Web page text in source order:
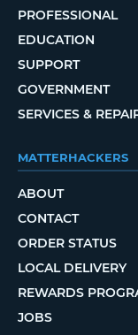
PROFESSIONAL
EDUCATION
SUPPORT
GOVERNMENT
SERVICES &
MATTERHACKERS
ABOUT
CONTACT
ORDER STATUS
LOCAL DELIVERY
REWARDS
JOBS